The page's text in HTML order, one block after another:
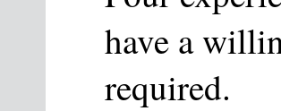
have a
required.